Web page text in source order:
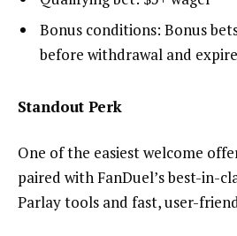
Bonus conditions: Bonus
before withdrawal and
Standout Perk
One of the easiest welcome
paired with FanDuel’s best-in-
Parlay tools and fast, user-